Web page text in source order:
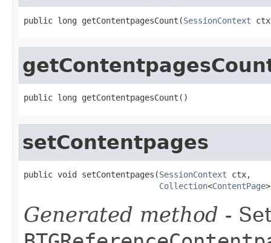
public long getContentpagesCount(SessionContext
public long getContentpagesCount()
setContentpages
public void setContentpages(SessionContext ctx,
Collection<ContentPage
Generated method -